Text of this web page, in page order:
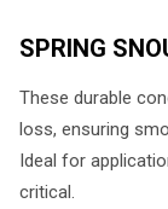
SPRING
These durable
loss, ensuring
Ideal for
critical.